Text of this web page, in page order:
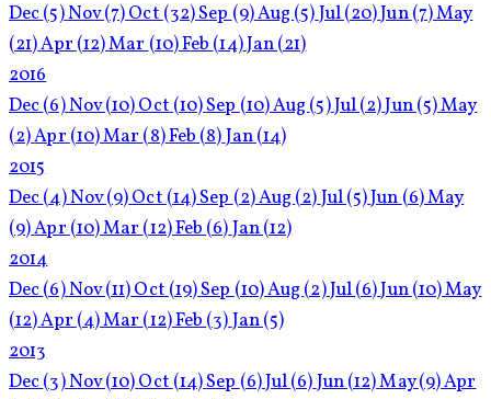
Dec(5)Nov(7)Oct(32)Sep(9)Aug(5)Jul(20)Jun(7)May
(21)Apr(12)Mar(10)Feb(14)Jan(21)
2016
Dec(6)Nov(10)Oct(10)Sep(10)Aug(5)Jul(2)Jun(5)May
(2)Apr(10)Mar(8)Feb(8)Jan(14)
2015
Dec(4)Nov(9)Oct(14)Sep(2)Aug(2)Jul(5)Jun(6)May
(9)Apr(10)Mar(12)Feb(6)Jan(12)
2014
Dec(6)Nov(11)Oct(19)Sep(10)Aug(2)Jul(6)Jun(10)May
(12)Apr(4)Mar(12)Feb(3)Jan(5)
2013
Dec(3)Nov(10)Oct(14)Sep(6)Jul(6)Jun(12)May(9)Apr